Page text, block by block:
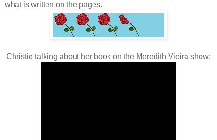
what is written on the pages.
Christie talking about her book on the Meredith Vieira show: